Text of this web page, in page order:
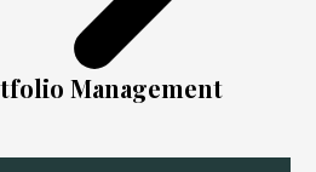
Management